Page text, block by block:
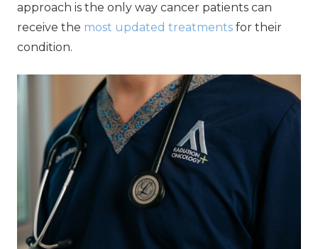
approach is the only way cancer patients can
receive the most updated treatments for their
condition.